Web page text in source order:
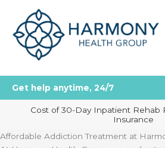
content
Get help anytime, 24/7
Cost of 30-Day Inpatient Rehab
Insurance
Affordable Addiction Treatment at